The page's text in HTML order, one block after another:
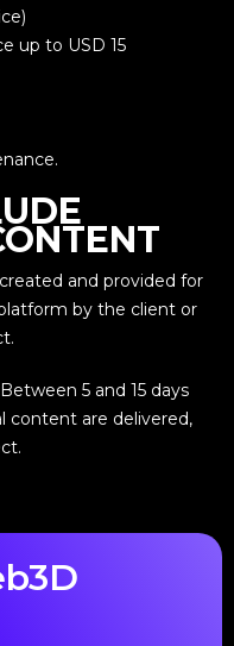
up to USD 15
and provided for
by the client or
Between 5 and 15 days
content are delivered,